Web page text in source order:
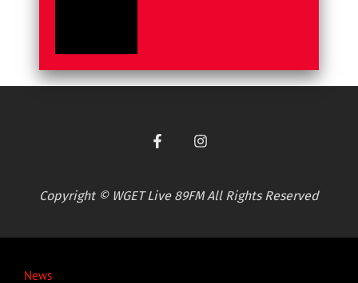
Copyright © WGET Live 89FM All Rights Reserved
News